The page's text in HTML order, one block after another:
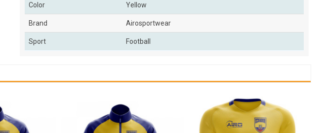
Color Yellow
Brand Airosportwear
Sport Football